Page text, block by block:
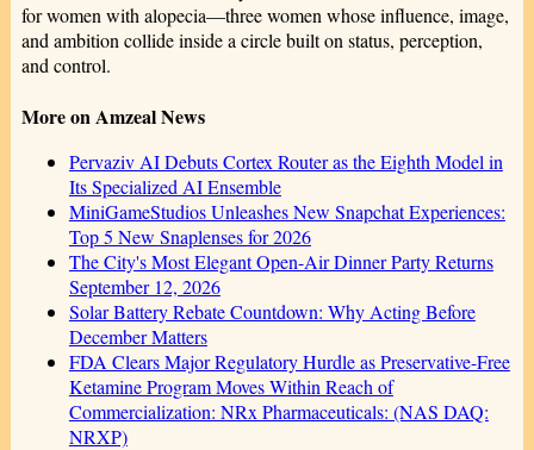
for women with alopecia—three women whose influence, image,
and ambition collide inside a circle built on status, perception,
and control.
More on Amzeal News
Pervaziv AI Debuts Cortex Router as the Eighth Model in
Its Specialized AI Ensemble
MiniGameStudios Unleashes New Snapchat Experiences:
Top 5 New Snaplenses for 2026
The City's Most Elegant Open-Air Dinner Party Returns
September 12, 2026
Solar Battery Rebate Countdown: Why Acting Before
December Matters
FDA Clears Major Regulatory Hurdle as Preservative-Free
Ketamine Program Moves Within Reach of
Commercialization: NRx Pharmaceuticals: (NAS DAQ:
NRXP)